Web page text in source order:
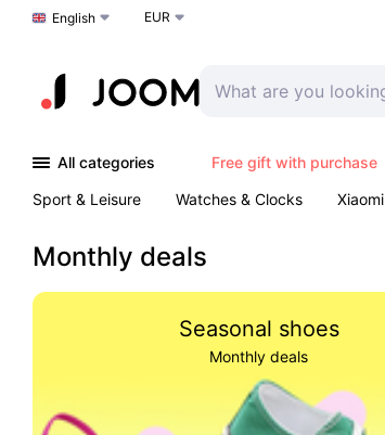
Choose a language
English EUR
All categories Free gift with purchase
Sport & Leisure
Watches & Clocks Xiaomi
Monthly deals
Seasonal shoes
Monthly deals